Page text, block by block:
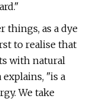
things, as a dye
to realise that
with natural
"is a
We take